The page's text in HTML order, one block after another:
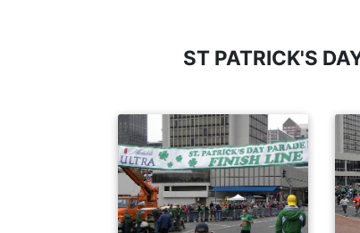
ST PATRICK'S